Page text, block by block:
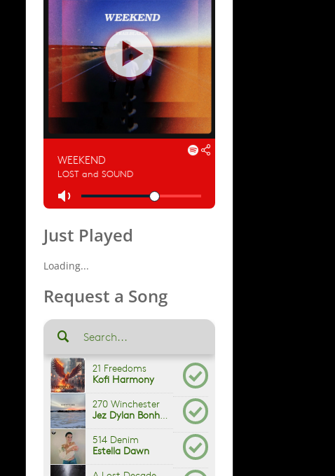
Just Played
Loading...
Request a Song